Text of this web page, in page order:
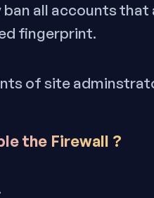
all accounts
fingerprint.
of site
the Firewall ?